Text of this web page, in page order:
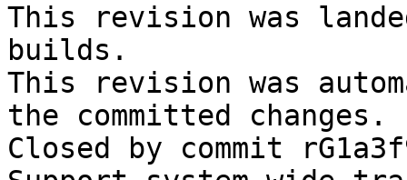
This revision was
builds.
This revision was
the committed changes.
Closed by commit